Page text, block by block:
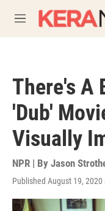
M
e
There's A
'Dub'
Visually
NPR | By Jason
Published August 19, 2020